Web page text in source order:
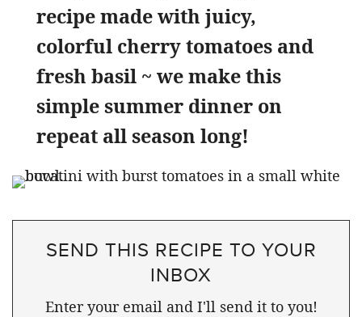
recipe made with juicy,
colorful cherry tomatoes and
fresh basil ~ we make this
simple summer dinner on
repeat all season long!
SEND THIS RECIPE TO YOUR
INBOX
Enter your email and I'll send it to you!